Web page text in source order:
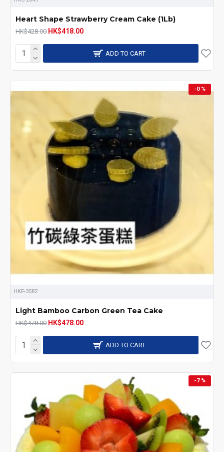
Heart Shape Strawberry Cream Cake (1Lb)
HK$428.00 HK$418.00
ADD TO CART
-0 %
HKF-3582
Light Bamboo Carbon Green Tea Cake
HK$478.00 HK$478.00
ADD TO CART
-7 %